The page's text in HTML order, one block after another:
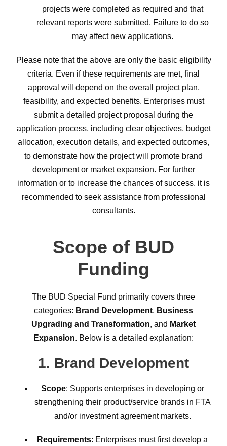
projects were completed as required and that
relevant reports were submitted. Failure to do so
may affect new applications.
Please note that the above are only the basic eligibility
criteria. Even if these requirements are met, final
approval will depend on the overall project plan,
feasibility, and expected benefits. Enterprises must
submit a detailed project proposal during the
application process, including clear objectives, budget
allocation, execution details, and expected outcomes,
to demonstrate how the project will promote brand
development or market expansion. For further
information or to increase the chances of success, it is
recommended to seek assistance from professional
consultants.
Scope of BUD
Funding
The BUD Special Fund primarily covers three
categories: Brand Development, Business
Upgrading and Transformation, and Market
Expansion. Below is a detailed explanation:
1. Brand Development
Scope: Supports enterprises in developing or
strengthening their product/service brands in FTA
and/or investment agreement markets.
Requirements: Enterprises must first develop a